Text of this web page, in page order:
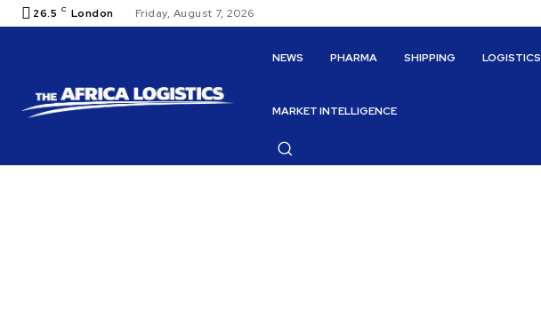
26.5 C London Friday, August 7, 2026
NEWS PHARMA SHIPPING LOGISTICS
MARKET INTELLIGENCE